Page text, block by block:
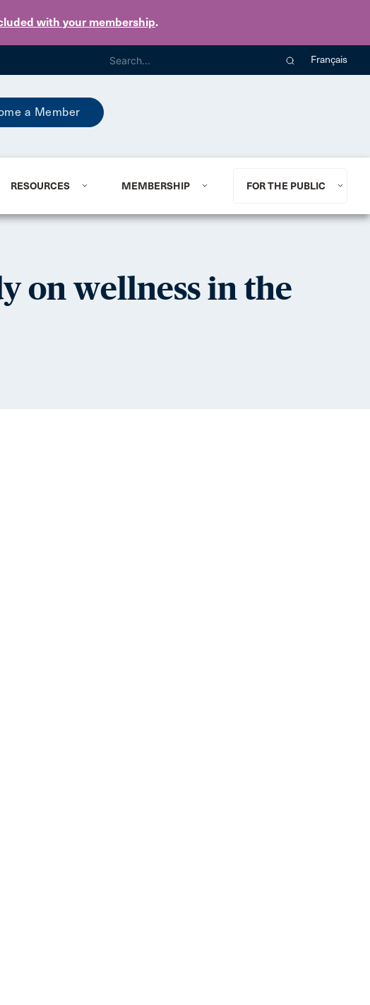
with your membership.
Français
a Member
RESOURCES MEMBERSHIP FOR THE PUBLIC
on wellness in the